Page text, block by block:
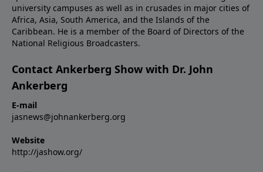
university campuses as well as in crusades in major cities of
Africa, Asia, South America, and the Islands of the
Caribbean. He is a member of the Board of Directors of the
National Religious Broadcasters.
Contact Ankerberg Show with Dr. John
Ankerberg
E-mail
jasnews@johnankerberg.org
Website
http://jashow.org/